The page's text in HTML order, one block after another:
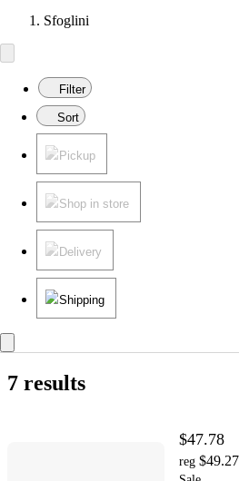
Sfoglini
Filter
Sort
Pickup
Shop in store
Delivery
Shipping
7 results
$47.78
reg $49.27